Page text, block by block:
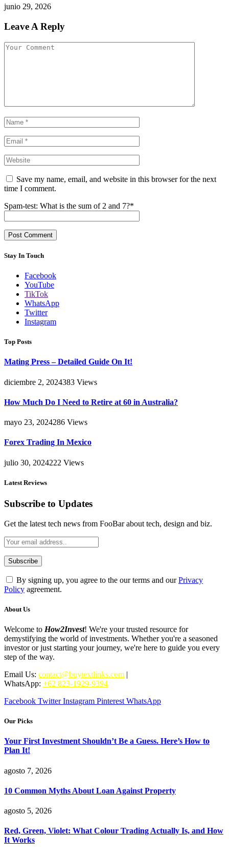
junio 29, 2026
Leave A Reply
Save my name, email, and website in this browser for the next
time I comment.
Spam-test: What is the sum of 2 and 7?*
Stay In Touch
Facebook
YouTube
TikTok
WhatsApp
Twitter
Instagram
Top Posts
Mating Press – Detailed Guide On It!
diciembre 2, 2024383 Views
How Much Do I Need to Retire at 60 in Australia?
mayo 23, 2024286 Views
Forex Trading In Mexico
julio 30, 2024222 Views
Latest Reviews
Subscribe to Updates
Get the latest tech news from FooBar about tech, design and biz.
By signing up, you agree to the our terms and ourPrivacy
Policy agreement.
About Us
Welcome to How2Invest! We're your trusted resource for
demystifying the world of investments. Whether you're a seasoned
investor or just starting your journey, we're here to guide you every
step of the way.
Email Us: contact@buytextlinks.com |
WhatsApp: +62 823-1929-9394
Facebook Twitter Instagram Pinterest WhatsApp
Our Picks
Your First Investment Shouldn’t Be a Guess. Here’s How to
Plan It!
agosto 7, 2026
10 Common Myths About Loan Against Property
agosto 5, 2026
Red, Green, Violet: What Colour Trading Actually Is, and How
It Works